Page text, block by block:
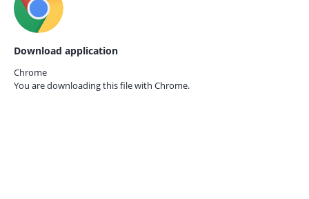
Download application
Chrome
You are downloading this file with Chrome.